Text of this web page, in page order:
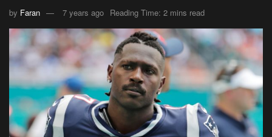
by Faran 7 years ago Reading Time: 2 mins read